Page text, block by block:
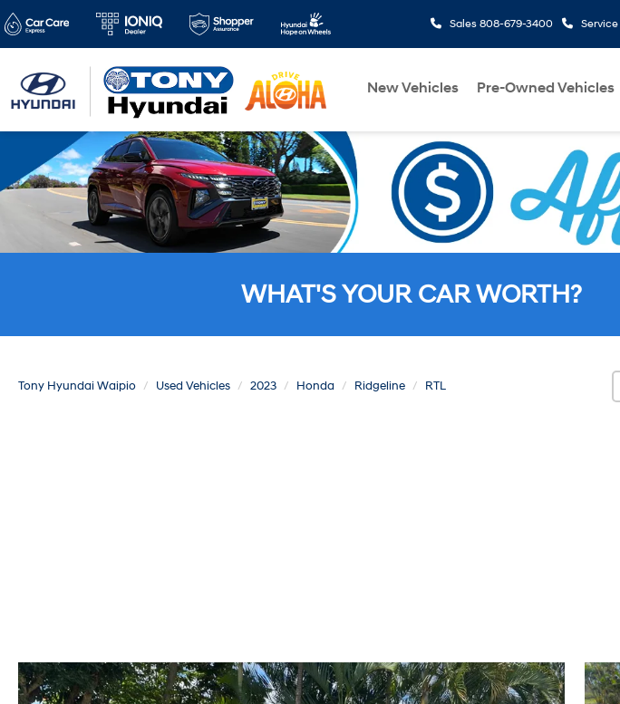
Sales 808-679-3400 Service
New Vehicles Pre-Owned Vehicles
WHAT'S YOUR CAR WORTH?
Tony Hyundai Waipio Used Vehicles 2023 Honda Ridgeline RTL